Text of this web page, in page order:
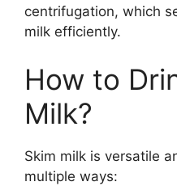
centrifugation, which
milk efficiently.
How to
Milk?
Skim milk is versatile
multiple ways: